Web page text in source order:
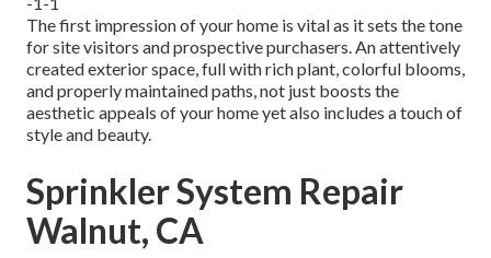
The first impression of your home is vital as it sets the tone
for site visitors and prospective purchasers. An attentively
created exterior space, full with rich plant, colorful blooms,
and properly maintained paths, not just boosts the
aesthetic appeals of your home yet also includes a touch of
style and beauty.
Sprinkler System Repair
Walnut, CA